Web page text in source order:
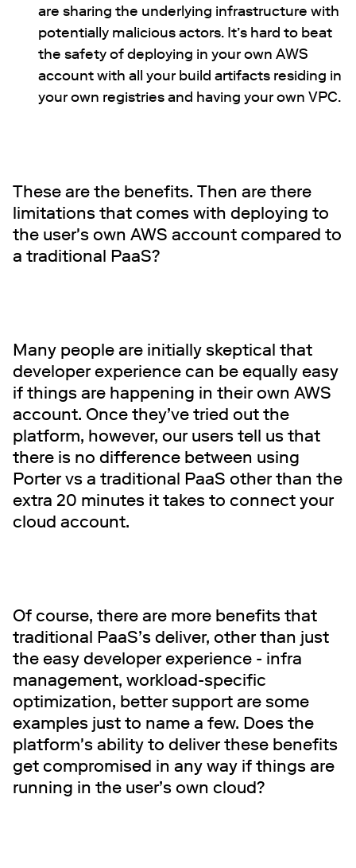
are sharing the underlying infrastructure with
potentially malicious actors. It’s hard to beat
the safety of deploying in your own AWS
account with all your build artifacts residing in
your own registries and having your own VPC.
These are the benefits. Then are there
limitations that comes with deploying to
the user's own AWS account compared to
a traditional PaaS?
Many people are initially skeptical that
developer experience can be equally easy
if things are happening in their own AWS
account. Once they’ve tried out the
platform, however, our users tell us that
there is no difference between using
Porter vs a traditional PaaS other than the
extra 20 minutes it takes to connect your
cloud account.
Of course, there are more benefits that
traditional PaaS’s deliver, other than just
the easy developer experience - infra
management, workload-specific
optimization, better support are some
examples just to name a few. Does the
platform's ability to deliver these benefits
get compromised in any way if things are
running in the user’s own cloud?